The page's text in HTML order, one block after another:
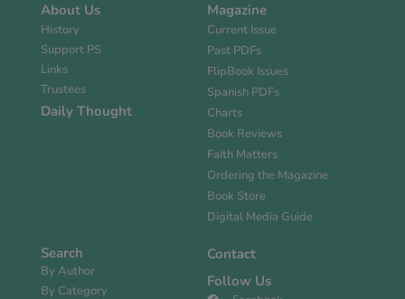
About Us
History
Support PS
Links
Trustees
Daily Thought
Magazine
Current Issue
Past PDFs
FlipBook Issues
Spanish PDFs
Charts
Book Reviews
Faith Matters
Ordering the Magazine
Book Store
Digital Media Guide
Search
By Author
By Category
Contact
Follow Us